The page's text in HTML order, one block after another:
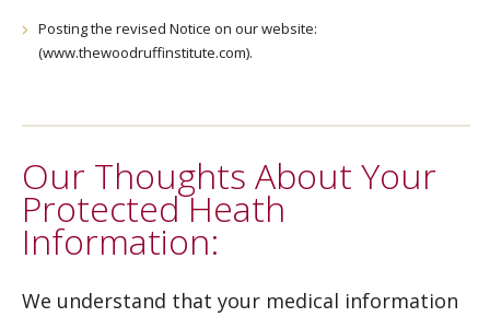
Posting the revised Notice on our website:
(www.thewoodruffinstitute.com).
Our Thoughts About Your
Protected Heath
Information:
We understand that your medical information